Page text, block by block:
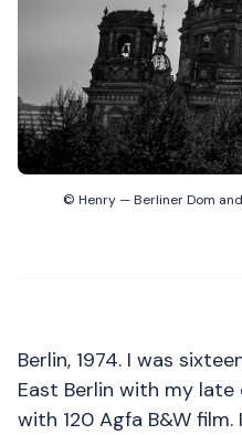
© Henry — Berliner Dom
Berlin, 1974. I was
East Berlin with my late
with 120 Agfa B&W film.